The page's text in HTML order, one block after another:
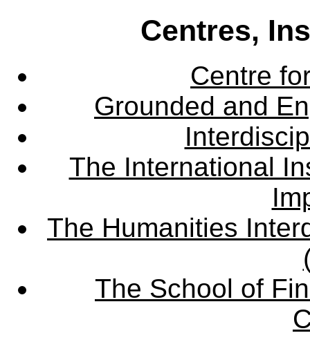
Centres,
Centre
Grounded and
The International
The Humanities
The School of